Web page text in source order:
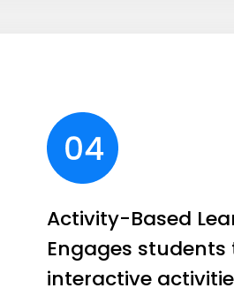
Activity-Based
Engages
interactive